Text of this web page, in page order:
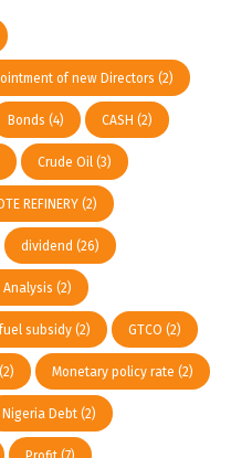
of new Directors (2)
Bonds (4) CASH (2)
Crude Oil (3)
REFINERY (2)
dividend (26)
Analysis (2)
fuel subsidy (2) GTCO (2)
(2) Monetary policy rate (2)
Nigeria Debt (2)